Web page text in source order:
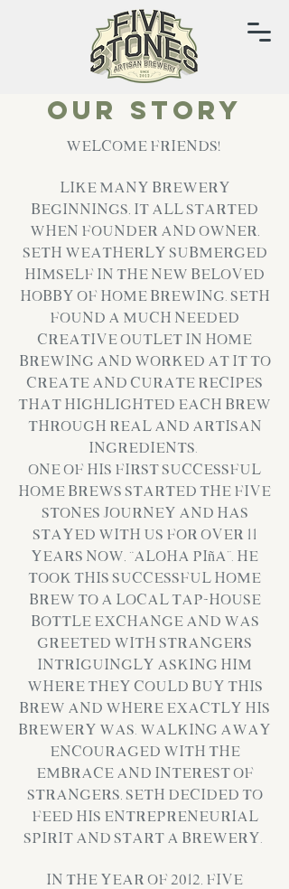
Our Story
Welcome Friends!
Like many Brewery
Beginnings, it all started
when Founder and Owner,
Seth Weatherly submerged
himself in the new beloved
hobby of Home Brewing. Seth
found a much needed
creative outlet in home
brewing and worked at it to
create and curate recipes
that highlighted each brew
through real and artisan
ingredients.
One of his first successful
home brews started the Five
Stones Journey and has
stayed with us for over 11
years now, “Aloha Piña”. He
took this successful home
brew to a local tap-house
bottle exchange and was
greeted with strangers
intriguingly asking him
where they could buy this
brew and where exactly his
brewery was. Walking away
encouraged with the
embrace and interest of
strangers, Seth decided to
feed his entrepreneurial
spirit and start a brewery.
In the year of 2012, Five